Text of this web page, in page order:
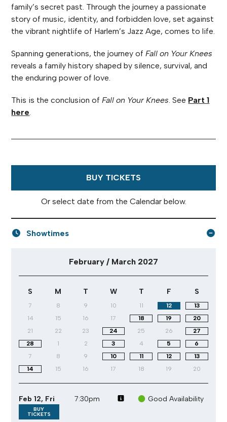
family’s secret past. Through the journey a passionate
story of music, identity, and forbidden love, set against
the vibrant nightlife of Harlem’s Jazz Age, comes to life.
Spanning generations, the journey ofFall on Your Knees
reveals a family history shaped by silence, survival, and
the enduring power of love.
This is the conclusion ofFall on Your Knees. See Part 1
here.
BUY TICKETS
Or select date from the Calendar below.
Showtimes
February / March 2027 performance calendar
February / March 2027
S M T W T F S
7 8 9 10 11 12
13
14
15 16 17 18 19
20
21
22 23 24 25 26
27
28
1 2 3 4 5
6
7
8 9 10 11 12
13
14
15 16 17 18 19 20
Feb 12, Fri 7:30pm Good Availability
BUY
TICKETS